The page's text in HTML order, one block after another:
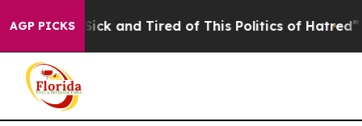
AGP PICKS
Are Sick and Tired of This Politics of Hatred” The